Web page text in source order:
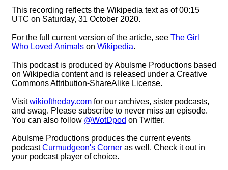
This recording reflects the Wikipedia text as of 00:15
UTC on Saturday, 31 October 2020.
For the full current version of the article, see The Girl
Who Loved Animals on Wikipedia.
This podcast is produced by Abulsme Productions based
on Wikipedia content and is released under a Creative
Commons Attribution-ShareAlike License.
Visitwikioftheday.com for our archives, sister podcasts,
and swag. Please subscribe to never miss an episode.
You can also follow @WotDpod on Twitter.
Abulsme Productions produces the current events
podcastCurmudgeon's Corner as well. Check it out in
your podcast player of choice.